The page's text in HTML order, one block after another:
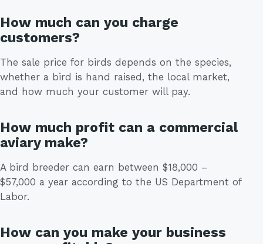
How much can you charge
customers?
The sale price for birds depends on the species,
whether a bird is hand raised, the local market,
and how much your customer will pay.
How much profit can a commercial
aviary make?
A bird breeder can earn between $18,000 –
$57,000 a year according to the US Department of
Labor.
How can you make your business